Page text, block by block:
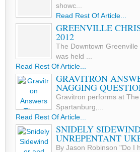
showc...
Read Rest Of Article...
GREENVILLE
2012
The Downtown
was held ...
Read Rest Of Article...
GRAVITRON
NAGGING
Gravitron performs at
Spartanburg,...
Read Rest Of Article...
SNIDELY
UNREPENTANT
By Jason Robinson "Do I